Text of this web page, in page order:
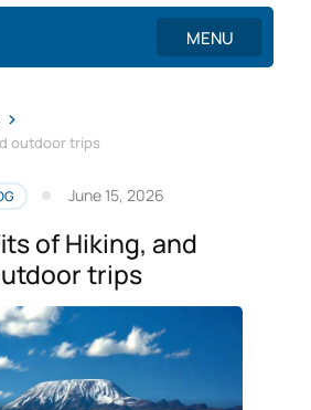
MENU
>
outdoor trips
June 15, 2026
of Hiking, and
trips